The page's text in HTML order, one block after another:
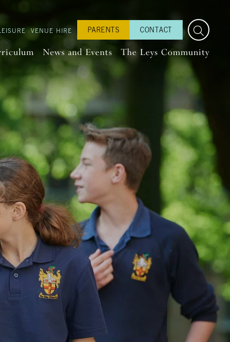
VENUE HIRE PARENTS CONTACT
News and Events The Leys Community